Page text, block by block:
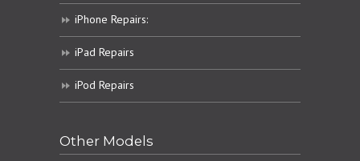
iPhone Repairs:
iPad Repairs
iPod Repairs
Other Models